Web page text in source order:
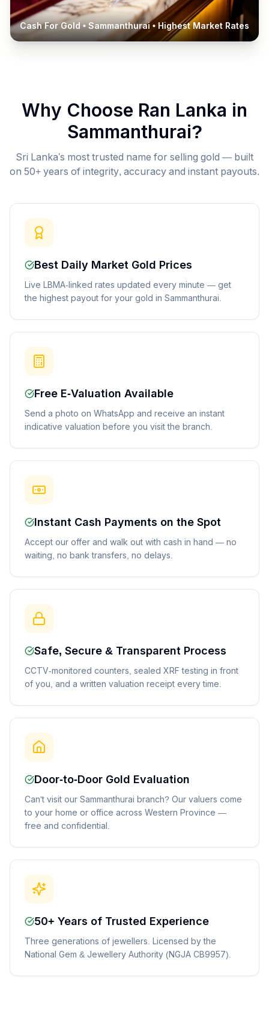
Cash For Gold •Sammanthurai • Highest Market Rates
Why Choose Ran Lanka in
Sammanthurai?
Sri Lanka's most trusted name for selling gold — built
on 50+ years of integrity, accuracy and instant payouts.
Best Daily Market Gold Prices
Live LBMA-linked rates updated every minute — get
the highest payout for your gold in Sammanthurai.
Free E-Valuation Available
Send a photo on WhatsApp and receive an instant
indicative valuation before you visit the branch.
Instant Cash Payments on the Spot
Accept our offer and walk out with cash in hand — no
waiting, no bank transfers, no delays.
Safe, Secure & Transparent Process
CCTV-monitored counters, sealed XRF testing in front
of you, and a written valuation receipt every time.
Door-to-Door Gold Evaluation
Can't visit our Sammanthurai branch? Our valuers come
to your home or office across Western Province —
free and confidential.
50+ Years of Trusted Experience
Three generations of jewellers. Licensed by the
National Gem & Jewellery Authority (NGJA CB9957).